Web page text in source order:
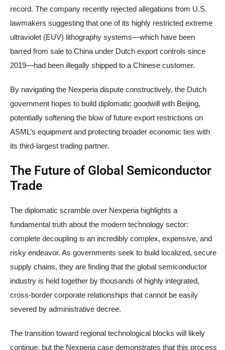
record. The company recently rejected allegations from U.S.
lawmakers suggesting that one of its highly restricted extreme
ultraviolet (EUV) lithography systems—which have been
barred from sale to China under Dutch export controls since
2019—had been illegally shipped to a Chinese customer.
By navigating the Nexperia dispute constructively, the Dutch
government hopes to build diplomatic goodwill with Beijing,
potentially softening the blow of future export restrictions on
ASML’s equipment and protecting broader economic ties with
its third-largest trading partner.
The Future of Global Semiconductor
Trade
The diplomatic scramble over Nexperia highlights a
fundamental truth about the modern technology sector:
complete decoupling is an incredibly complex, expensive, and
risky endeavor. As governments seek to build localized, secure
supply chains, they are finding that the global semiconductor
industry is held together by thousands of highly integrated,
cross-border corporate relationships that cannot be easily
severed by administrative decree.
The transition toward regional technological blocks will likely
continue, but the Nexperia case demonstrates that this process